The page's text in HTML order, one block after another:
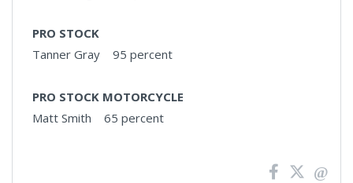
PRO STOCK
Tanner Gray 95 percent
PRO STOCK MOTORCYCLE
Matt Smith 65 percent